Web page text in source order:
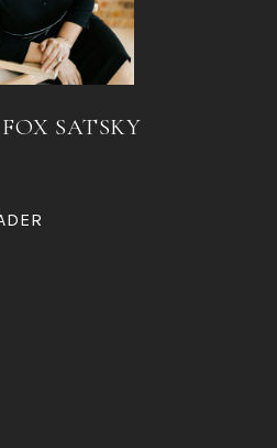
SATSKY